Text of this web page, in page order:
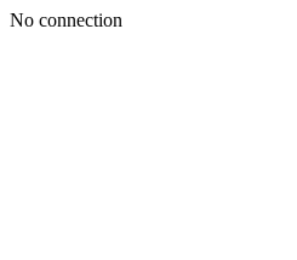
No connection